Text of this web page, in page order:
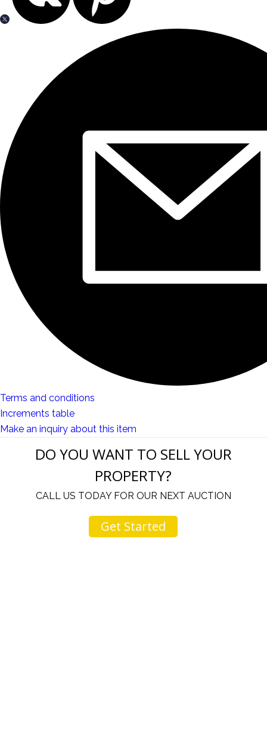
Terms and conditions
Increments table
Make an inquiry about this item
DO YOU WANT TO SELL YOUR
PROPERTY?
CALL US TODAY FOR OUR NEXT AUCTION
Get Started